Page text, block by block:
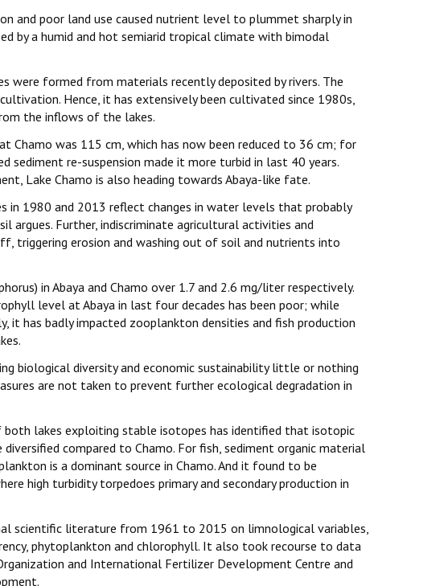
and poor land use caused nutrient level to plummet sharply in
by a humid and hot semiarid tropical climate with bimodal
formed from materials recently deposited by rivers. The
Hence, it has extensively been cultivated since 1980s,
the inflows of the lakes.
was 115 cm, which has now been reduced to 36 cm; for
sediment re-suspension made it more turbid in last 40 years.
Lake Chamo is also heading towards Abaya-like fate.
in 1980 and 2013 reflect changes in water levels that probably
argues. Further, indiscriminate agricultural activities and
triggering erosion and washing out of soil and nutrients into
in Abaya and Chamo over 1.7 and 2.6 mg/liter respectively.
level at Abaya in last four decades has been poor; while
it has badly impacted zooplankton densities and fish production
biological diversity and economic sustainability little or nothing
are not taken to prevent further ecological degradation in
lakes exploiting stable isotopes has identified that isotopic
compared to Chamo. For fish, sediment organic material
is a dominant source in Chamo. And it found to be
high turbidity torpedoes primary and secondary production in
scientific literature from 1961 to 2015 on limnological variables,
phytoplankton and chlorophyll. It also took recourse to data
and International Fertilizer Development Centre and